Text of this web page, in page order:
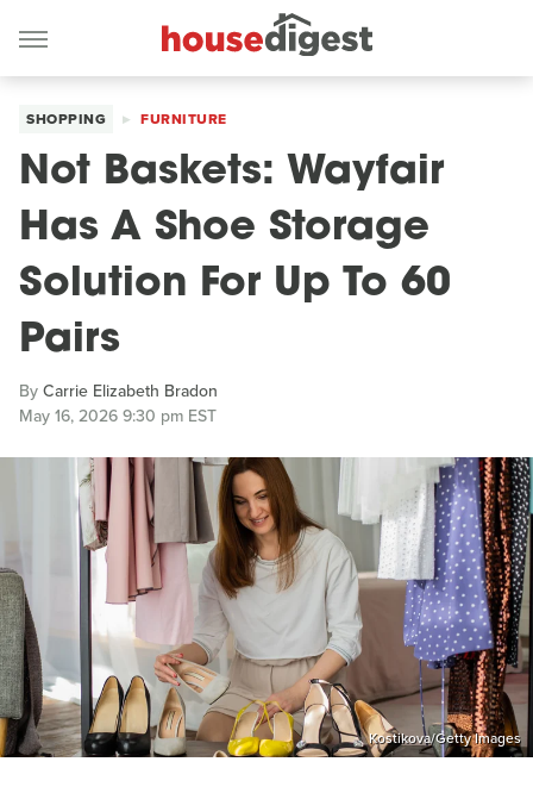
SHOPPING FURNITURE
Not Baskets: Wayfair
Has A Shoe Storage
Solution For Up To 60
Pairs
ByCarrie Elizabeth Bradon
May 16, 2026 9:30 pm EST
Kostikova/Getty Images